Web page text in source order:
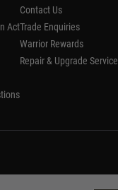
Act
Contact Us
Trade Enquiries
Warrior Rewards
Repair & Upgrade Service